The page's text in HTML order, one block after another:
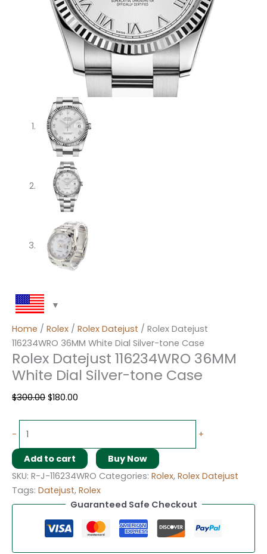
Home / Rolex / Rolex Datejust / Rolex Datejust
116234WRO 36MM White Dial Silver-tone Case
Rolex Datejust 116234WRO 36MM
White Dial Silver-tone Case
$300.00 $180.00
- +
Add to cart
Buy Now
SKU: R-J-116234WRO Categories: Rolex, Rolex Datejust
Tags: Datejust, Rolex
Guaranteed Safe Checkout